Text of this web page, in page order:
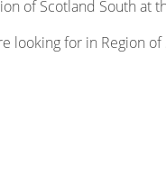
of Scotland South
looking for in Region